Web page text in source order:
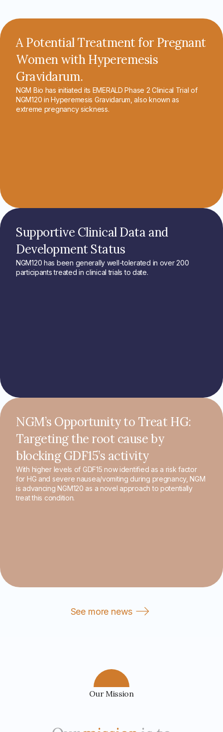
A Potential Treatment for Pregnant
Women with Hyperemesis
Gravidarum.
NGM Bio has initiated its EMERALD Phase 2 Clinical Trial of
NGM120 in Hyperemesis Gravidarum, also known as
extreme pregnancy sickness.
Supportive Clinical Data and
Development Status
NGM120 has been generally well-tolerated in over 200
participants treated in clinical trials to date.
NGM’s Opportunity to Treat HG:
Targeting the root cause by
blocking GDF15’s activity
With higher levels of GDF15 now identified as a risk factor
for HG and severe nausea/vomiting during pregnancy, NGM
is advancing NGM120 as a novel approach to potentially
treat this condition.
See more news
Our Mission